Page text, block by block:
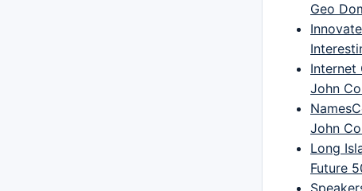
Geo
Internet
John
John
Long
Future